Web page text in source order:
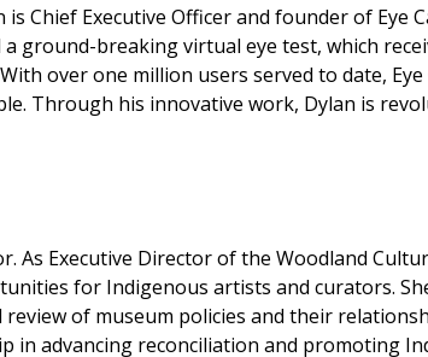
Chief Executive Officer and founder of Eye
ground-breaking virtual eye test, which
over one million users served to date,
Through his innovative work, Dylan is
As Executive Director of the Woodland
for Indigenous artists and curators.
of museum policies and their
in advancing reconciliation and promoting